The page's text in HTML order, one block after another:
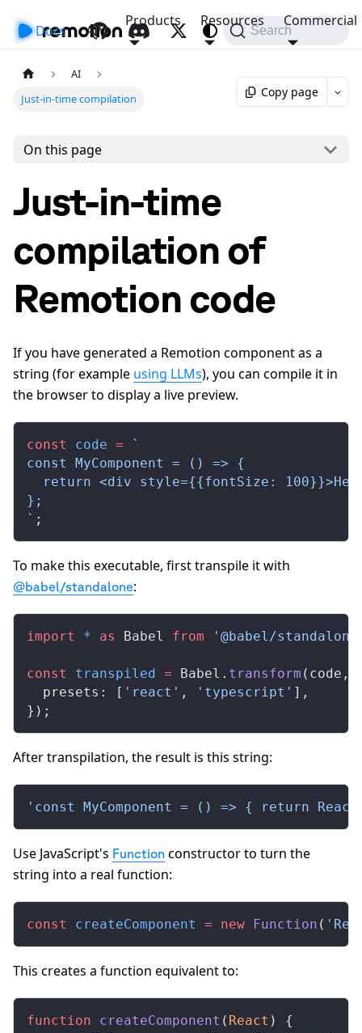
Docs API
Products Resources Commercial
Search
AI
Just-in-time compilation
Copy page
On this page
Just-in-time
compilation of
Remotion code
If you have generated a Remotion component as a
string (for example using LLMs), you can compile it in
the browser to display a live preview.
const code = `
const MyComponent = () => {
return <div style={{fontSize:
};
` ;
To make this executable, first transpile it with
@babel/standalone:
import * as Babel from '@babel/
const transpiled = Babel. transform (code,
  presets: [
'react' , 'typescript' ],
});
After transpilation, the result is this string:
'const MyComponent = () => { return
Use JavaScript's Function constructor to turn the
string into a real function:
const createComponent = new Function (
This creates a function equivalent to:
function createComponent ( React ) {